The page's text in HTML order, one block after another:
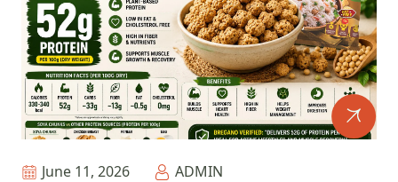
June 11, 2026
ADMIN